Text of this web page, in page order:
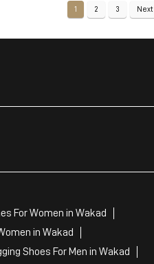
1 2 3 Next
For Women in Wakad
in Wakad
Shoes For Men in Wakad